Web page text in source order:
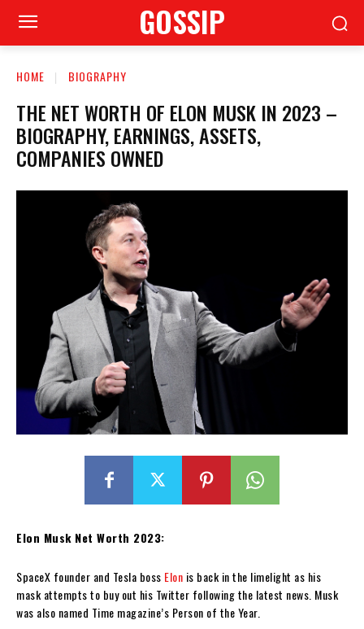
GOSSIP
HOME BIOGRAPHY
THE NET WORTH OF ELON MUSK IN 2023 –
BIOGRAPHY, EARNINGS, ASSETS,
COMPANIES OWNED
Elon Musk Net Worth 2023:
SpaceX founder and Tesla boss Elon is back in the limelight as his
mask attempts to buy out his Twitter following the latest news. Musk
was also named Time magazine’s Person of the Year.